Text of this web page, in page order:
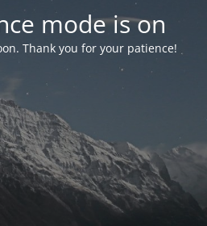
mode is on
Thank you for your patience!